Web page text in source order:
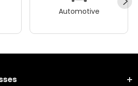
Automotive